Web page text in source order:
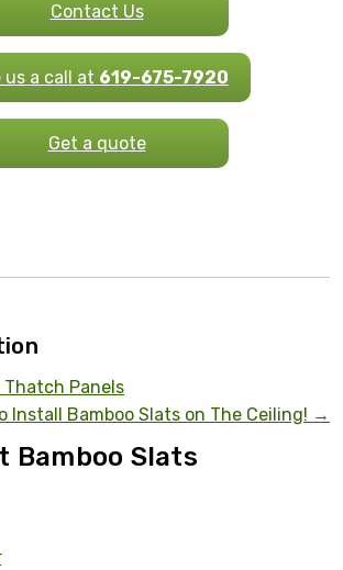
Contact Us
us a call at 619-675-7920
Get a quote
Thatch Panels
Install Bamboo Slats on The Ceiling! →
Bamboo Slats